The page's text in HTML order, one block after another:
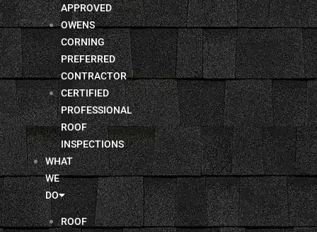
APPROVED
OWENS
CORNING
PREFERRED
CONTRACTOR
CERTIFIED
PROFESSIONAL
ROOF
INSPECTIONS
WHAT
WE
DO
ROOF